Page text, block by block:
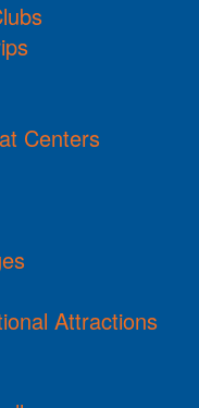
Centers
Attractions